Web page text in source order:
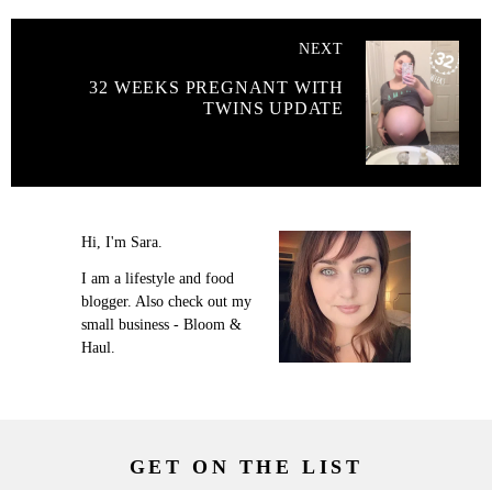
NEXT
32 WEEKS PREGNANT WITH
TWINS UPDATE
Hi, I'm Sara.
I am a lifestyle and food
blogger. Also check out my
small business - Bloom &
Haul.
GET ON THE LIST